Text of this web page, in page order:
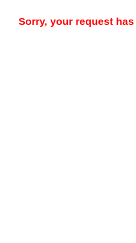
Sorry, your request